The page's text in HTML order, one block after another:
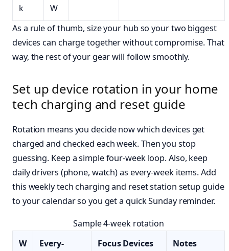
k
W
As a rule of thumb, size your hub so your two biggest
devices can charge together without compromise. That
way, the rest of your gear will follow smoothly.
Set up device rotation in your home
tech charging and reset guide
Rotation means you decide now which devices get
charged and checked each week. Then you stop
guessing. Keep a simple four-week loop. Also, keep
daily drivers (phone, watch) as every-week items. Add
this weekly tech charging and reset station setup guide
to your calendar so you get a quick Sunday reminder.
Sample 4-week rotation
W
Every-
Focus Devices Notes